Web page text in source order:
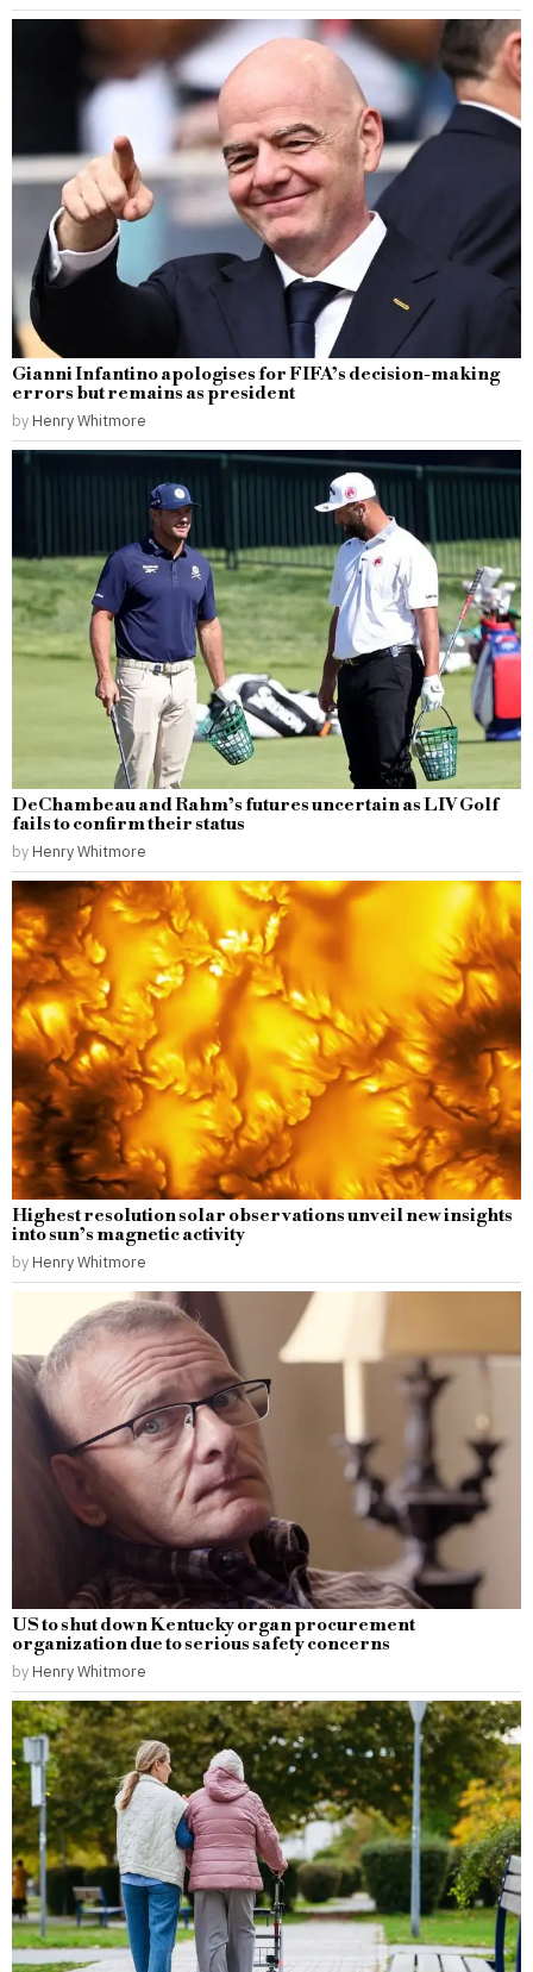
Gianni Infantino apologises for FIFA’s decision-making
errors but remains as president
by Henry Whitmore
DeChambeau and Rahm’s futures uncertain as LIV Golf
fails to confirm their status
by Henry Whitmore
Highest resolution solar observations unveil new insights
into sun’s magnetic activity
by Henry Whitmore
US to shut down Kentucky organ procurement
organization due to serious safety concerns
by Henry Whitmore